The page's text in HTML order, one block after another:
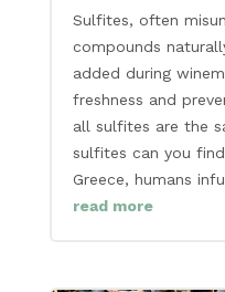
Sulfites, often
compounds
added during
freshness and
all sulfites are the
sulfites can you
Greece, humans
read more